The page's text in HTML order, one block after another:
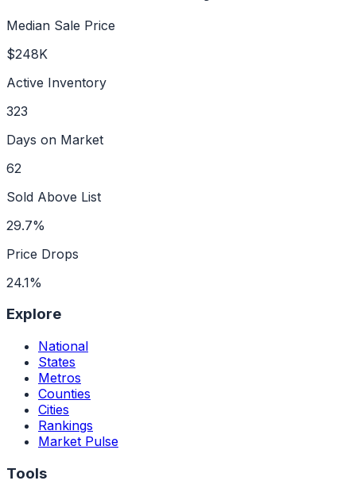
Median Sale Price
$248K
Active Inventory
323
Days on Market
62
Sold Above List
29.7%
Price Drops
24.1%
Explore
National
States
Metros
Counties
Cities
Rankings
Market Pulse
Tools